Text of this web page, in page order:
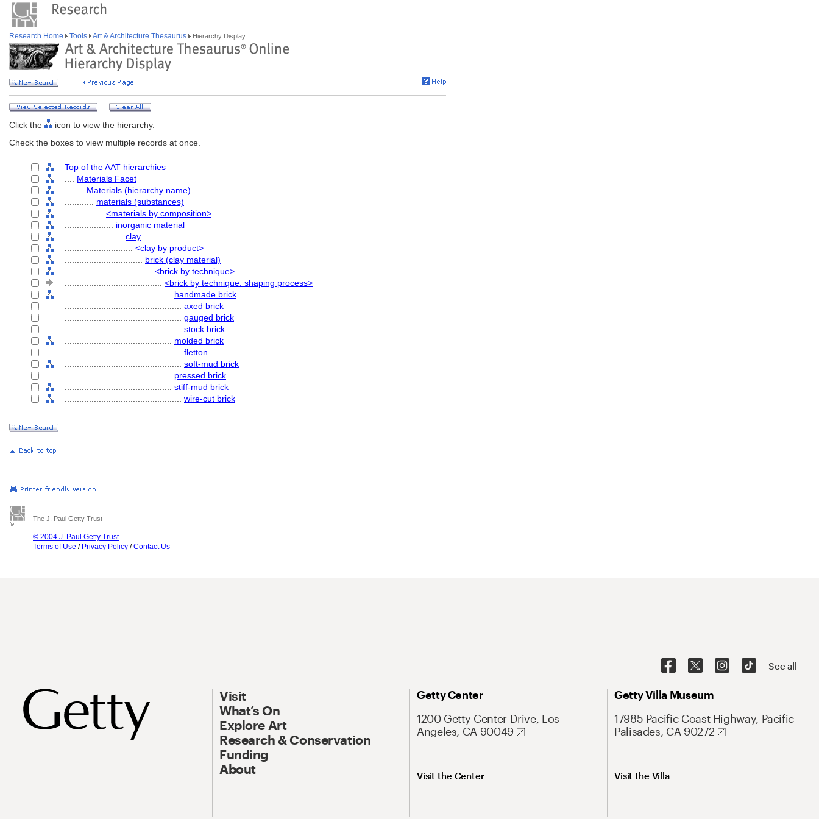
Research Home Tools Art & Architecture Thesaurus Hierarchy Display
Click the
icon to view the hierarchy.
Check the boxes to view multiple records at once.
Top of the AAT hierarchies
Materials Facet
Materials (hierarchy name)
materials (substances)
<materials by composition>
inorganic material
clay
<clay by product>
brick (clay material)
<brick by technique>
<brick by technique: shaping process>
handmade brick
axed brick
gauged brick
stock brick
molded brick
fletton
soft-mud brick
pressed brick
stiff-mud brick
wire-cut brick
The J. Paul Getty Trust
© 2004 J. Paul Getty Trust
Terms of Use / Privacy Policy /Contact Us
See all
Visit
What’s On
Explore Art
Research & Conservation
Funding
About
Getty Center
1200 Getty Center Drive, Los
Angeles, CA 90049
Visit the Center
Getty Villa Museum
17985 Pacific Coast Highway, Pacific
Palisades, CA 90272
Visit the Villa